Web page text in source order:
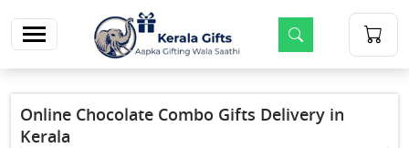
Online Chocolate Combo Gifts Delivery in
Kerala